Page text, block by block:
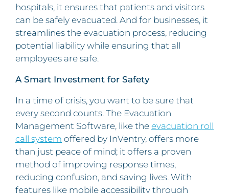
hospitals, it ensures that patients and visitors
can be safely evacuated. And for businesses, it
streamlines the evacuation process, reducing
potential liability while ensuring that all
employees are safe.
A Smart Investment for Safety
In a time of crisis, you want to be sure that
every second counts. The Evacuation
Management Software, like the evacuation roll
call system offered by InVentry, offers more
than just peace of mind; it offers a proven
method of improving response times,
reducing confusion, and saving lives. With
features like mobile accessibility through